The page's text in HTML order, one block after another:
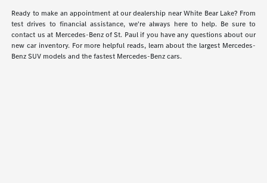
Ready to make an appointment at our dealership near White Bear Lake? From
test drives to financial assistance, we're always here to help. Be sure to
contact us at Mercedes-Benz of St. Paul if you have any questions about our
new car inventory. For more helpful reads, learn about the largest Mercedes-
Benz SUV models and the fastest Mercedes-Benz cars.